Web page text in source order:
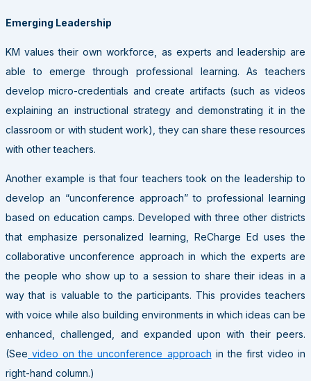
Emerging Leadership
KM values their own workforce, as experts and leadership are
able to emerge through professional learning. As teachers
develop micro-credentials and create artifacts (such as videos
explaining an instructional strategy and demonstrating it in the
classroom or with student work), they can share these resources
with other teachers.
Another example is that four teachers took on the leadership to
develop an “unconference approach” to professional learning
based on education camps. Developed with three other districts
that emphasize personalized learning, ReCharge Ed uses the
collaborative unconference approach in which the experts are
the people who show up to a session to share their ideas in a
way that is valuable to the participants. This provides teachers
with voice while also building environments in which ideas can be
enhanced, challenged, and expanded upon with their peers.
(See video on the unconference approach in the first video in
right-hand column.)